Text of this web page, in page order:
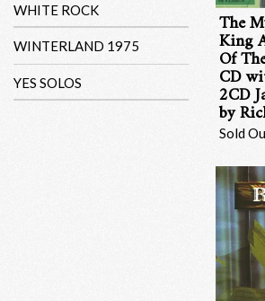
WHITE ROCK
WINTERLAND 1975
YES SOLOS
The
King
Of
CD
2CD
by
Sold